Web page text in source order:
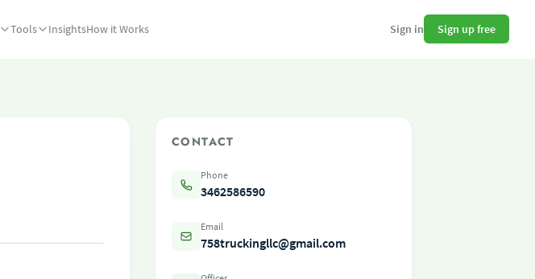
Tools InsightsHow it Works Sign in Sign up free
CONTACT
Phone
3462586590
Email
758truckingllc@gmail.com